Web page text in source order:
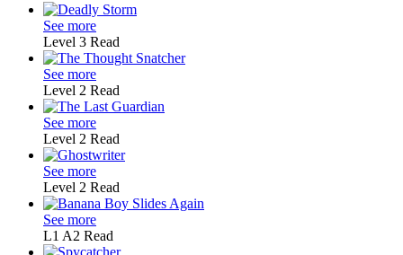
See more
Level 3 Read
See more
Level 2 Read
See more
Level 2 Read
See more
Level 2 Read
See more
L1 A2 Read